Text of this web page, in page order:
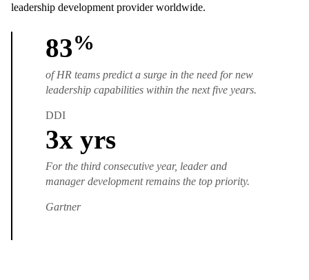
leadership development provider worldwide.
83%
of HR teams predict a surge in the need for new
leadership capabilities within the next five years.
DDI
3x yrs
For the third consecutive year, leader and
manager development remains the top priority.
Gartner